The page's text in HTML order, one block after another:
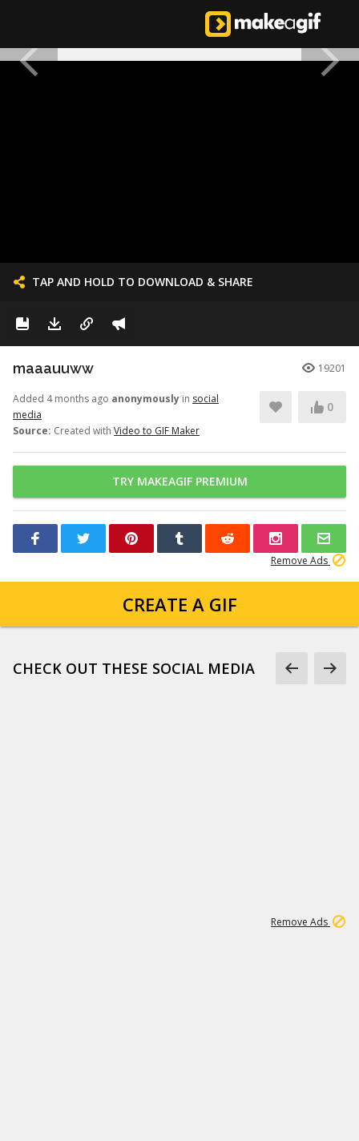
TAP AND HOLD TO DOWNLOAD & SHARE
maaauuww 19201
Added 4 months ago anonymously in social
media
Source: Created with Video to GIF Maker
0
TRY MAKEAGIF PREMIUM
Remove Ads
CREATE A GIF
CHECK OUT THESE SOCIAL MEDIA
Remove Ads